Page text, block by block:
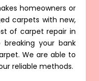
homeowners or
carpets with new,
of carpet repair in
your bank
We are able to
reliable methods.